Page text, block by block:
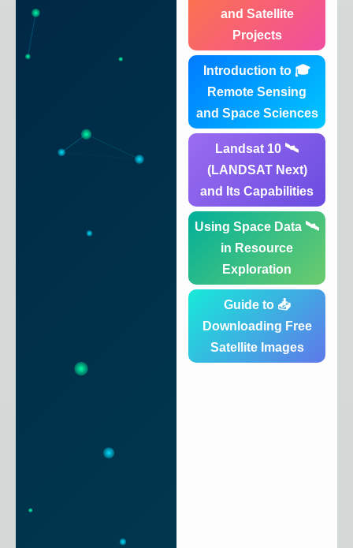
and Satellite
Projects
🎓 Introduction to
Remote Sensing
and Space Sciences
🛰️ Landsat 10
(LANDSAT Next)
and Its Capabilities
🛰️ Using Space Data
in Resource
Exploration
📥 Guide to
Downloading Free
Satellite Images